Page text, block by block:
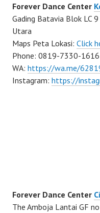
Forever Dance Center
Gading Batavia Blok LC
Utara
Maps Peta Lokasi: Click
Phone: 0819-7330-1616
WA: https://wa.me/
Instagram: https://
Forever Dance Center
The Amboja Lantai GF